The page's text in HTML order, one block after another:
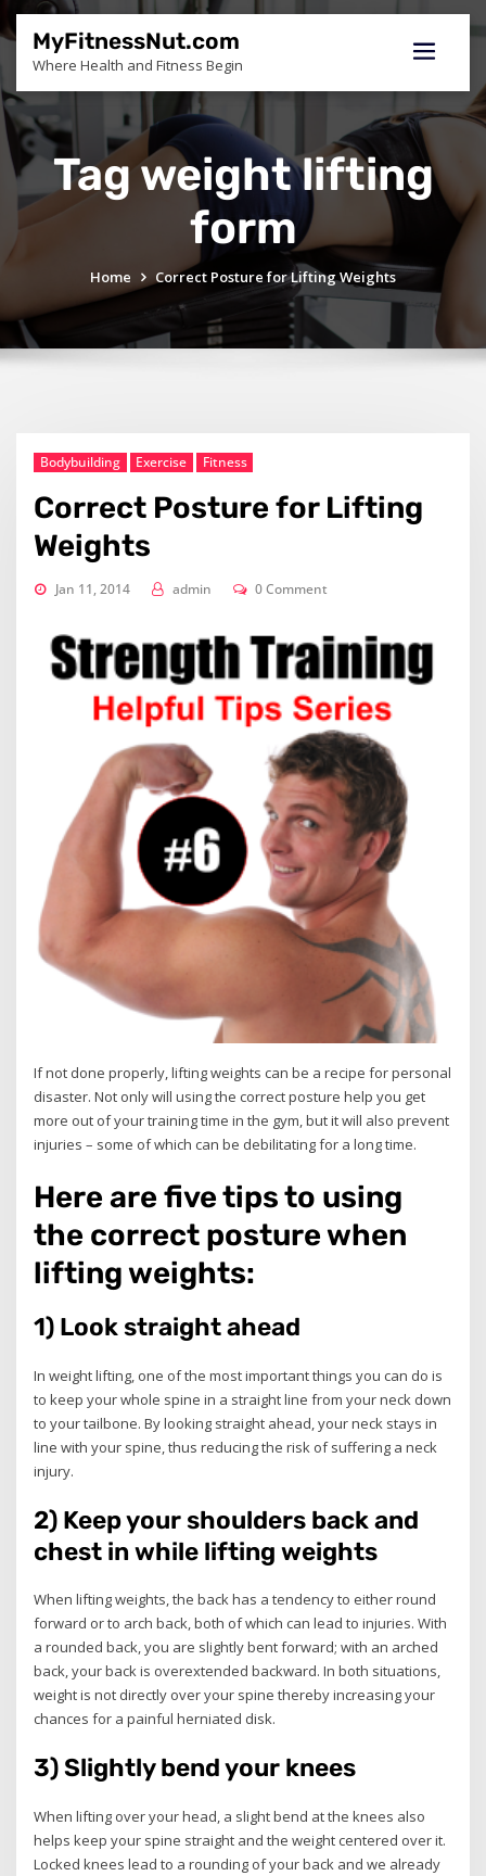
Skip
to
content
MyFitnessNut.com
Where Health and Fitness Begin
Tag weight lifting
form
Home Correct Posture for Lifting Weights
Bodybuilding Exercise Fitness
Correct Posture for Lifting
Weights
Jan 11, 2014 admin 0 Comment
If not done properly, lifting weights can be a recipe for personal
disaster. Not only will using the correct posture help you get
more out of your training time in the gym, but it will also prevent
injuries – some of which can be debilitating for a long time.
Here are five tips to using
the correct posture when
lifting weights:
1) Look straight ahead
In weight lifting, one of the most important things you can do is
to keep your whole spine in a straight line from your neck down
to your tailbone. By looking straight ahead, your neck stays in
line with your spine, thus reducing the risk of suffering a neck
injury.
2) Keep your shoulders back and
chest in while lifting weights
When lifting weights, the back has a tendency to either round
forward or to arch back, both of which can lead to injuries. With
a rounded back, you are slightly bent forward; with an arched
back, your back is overextended backward. In both situations,
weight is not directly over your spine thereby increasing your
chances for a painful herniated disk.
3) Slightly bend your knees
When lifting over your head, a slight bend at the knees also
helps keep your spine straight and the weight centered over it.
Locked knees lead to a rounding of your back and we already